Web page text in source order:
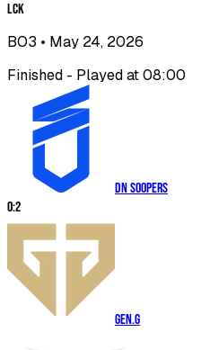
LCK
BO3 • May 24, 2026
Finished - Played at 08:00
DN SOOPers
0:2
Gen.G